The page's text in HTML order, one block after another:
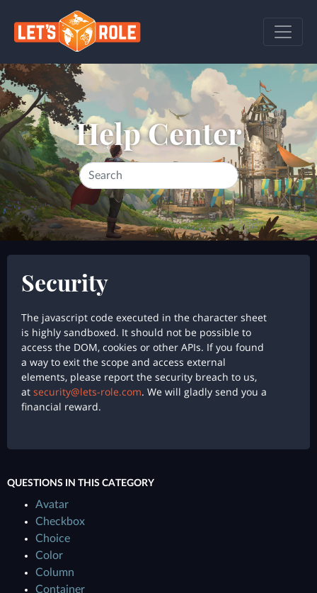
Help Center
Security
The javascript code executed in the character sheet
is highly sandboxed. It should not be possible to
access the DOM, cookies or other APIs. If you found
a way to exit the scope and access external
elements, please report the security breach to us,
at security@lets-role.com. We will gladly send you a
financial reward.
QUESTIONS IN THIS CATEGORY
Avatar
Checkbox
Choice
Color
Column
Container